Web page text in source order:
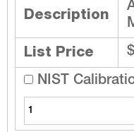
Description
List Price
NIST